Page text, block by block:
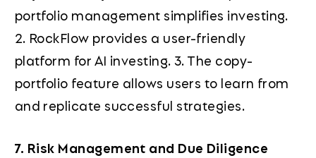
portfolio management simplifies investing.
2. RockFlow provides a user-friendly
platform for AI investing. 3. The copy-
portfolio feature allows users to learn from
and replicate successful strategies.
7. Risk Management and Due Diligence